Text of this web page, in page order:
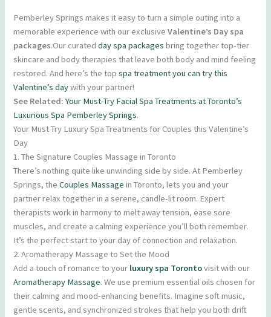
Pemberley Springs makes it easy to turn a simple outing into a
memorable experience with our exclusiveValentine’s Day spa
packages.Our curatedday spa packages bring together top-tier
skincare and body therapies that leave both body and mind feeling
restored. And here’s the topspa treatment you can try this
Valentine’s daywith your partner!
See Related:Your Must-Try Facial Spa Treatments at Toronto’s
Luxurious Spa Pemberley Springs.
Your Must Try Luxury Spa Treatments for Couples this Valentine’s
Day
1. The Signature Couples Massage in Toronto
There’s nothing quite like unwinding side by side. At Pemberley
Springs, theCouples Massagein Toronto, lets you and your
partner relax together in a serene, candle-lit room. Expert
therapists work in harmony to melt away tension, ease sore
muscles, and create a calming experience you’ll both remember.
It’s the perfect start to your day of connection and relaxation.
2. Aromatherapy Massage to Set the Mood
Add a touch of romance to your luxury spa Torontovisit with our
Aromatherapy Massage. We use premium essential oils chosen for
their calming and mood-enhancing benefits. Imagine soft music,
gentle scents, and synchronized strokes that help you both drift